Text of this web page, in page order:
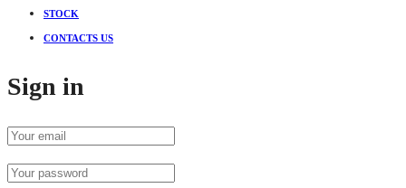
STOCK
CONTACTS US
Sign in